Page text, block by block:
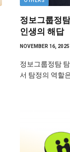
정보그룹정
인생의 해답
NOVEMBER 16, 2025
정보그룹정탐
서 탐정의 역할